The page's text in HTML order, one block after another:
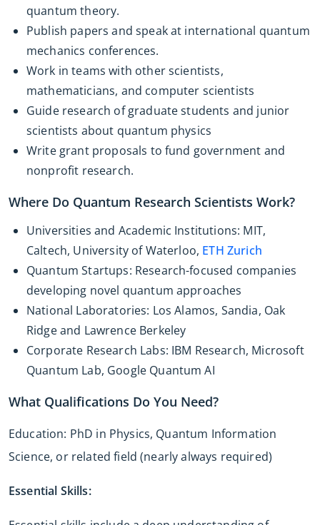
quantum theory.
Publish papers and speak at international quantum
mechanics conferences.
Work in teams with other scientists,
mathematicians, and computer scientists
Guide research of graduate students and junior
scientists about quantum physics
Write grant proposals to fund government and
nonprofit research.
Where Do Quantum Research Scientists Work?
Universities and Academic Institutions: MIT,
Caltech, University of Waterloo, ETH Zurich
Quantum Startups: Research-focused companies
developing novel quantum approaches
National Laboratories: Los Alamos, Sandia, Oak
Ridge and Lawrence Berkeley
Corporate Research Labs: IBM Research, Microsoft
Quantum Lab, Google Quantum AI
What Qualifications Do You Need?
Education: PhD in Physics, Quantum Information
Science, or related field (nearly always required)
Essential Skills: